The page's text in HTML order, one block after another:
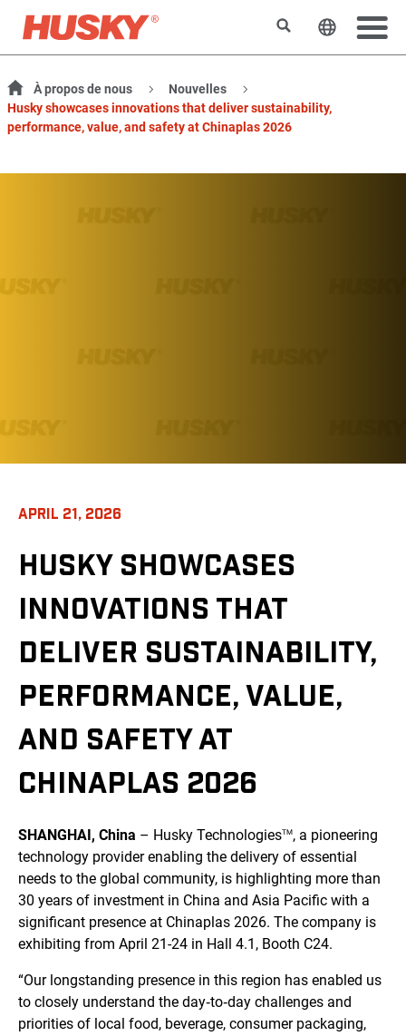
RechercherChanger
À propos de nous
Nouvelles
Husky showcases innovations that deliver sustainability,
performance, value, and safety at Chinaplas 2026
APRIL 21, 2026
HUSKY SHOWCASES
INNOVATIONS THAT
DELIVER SUSTAINABILITY,
PERFORMANCE, VALUE,
AND SAFETY AT
CHINAPLAS 2026
SHANGHAI, China – Husky TechnologiesTM, a pioneering
technology provider enabling the delivery of essential
needs to the global community, is highlighting more than
30 years of investment in China and Asia Pacific with a
significant presence at Chinaplas 2026. The company is
exhibiting from April 21-24 in Hall 4.1, Booth C24.
“Our longstanding presence in this region has enabled us
to closely understand the day‑to‑day challenges and
priorities of local food, beverage, consumer packaging,